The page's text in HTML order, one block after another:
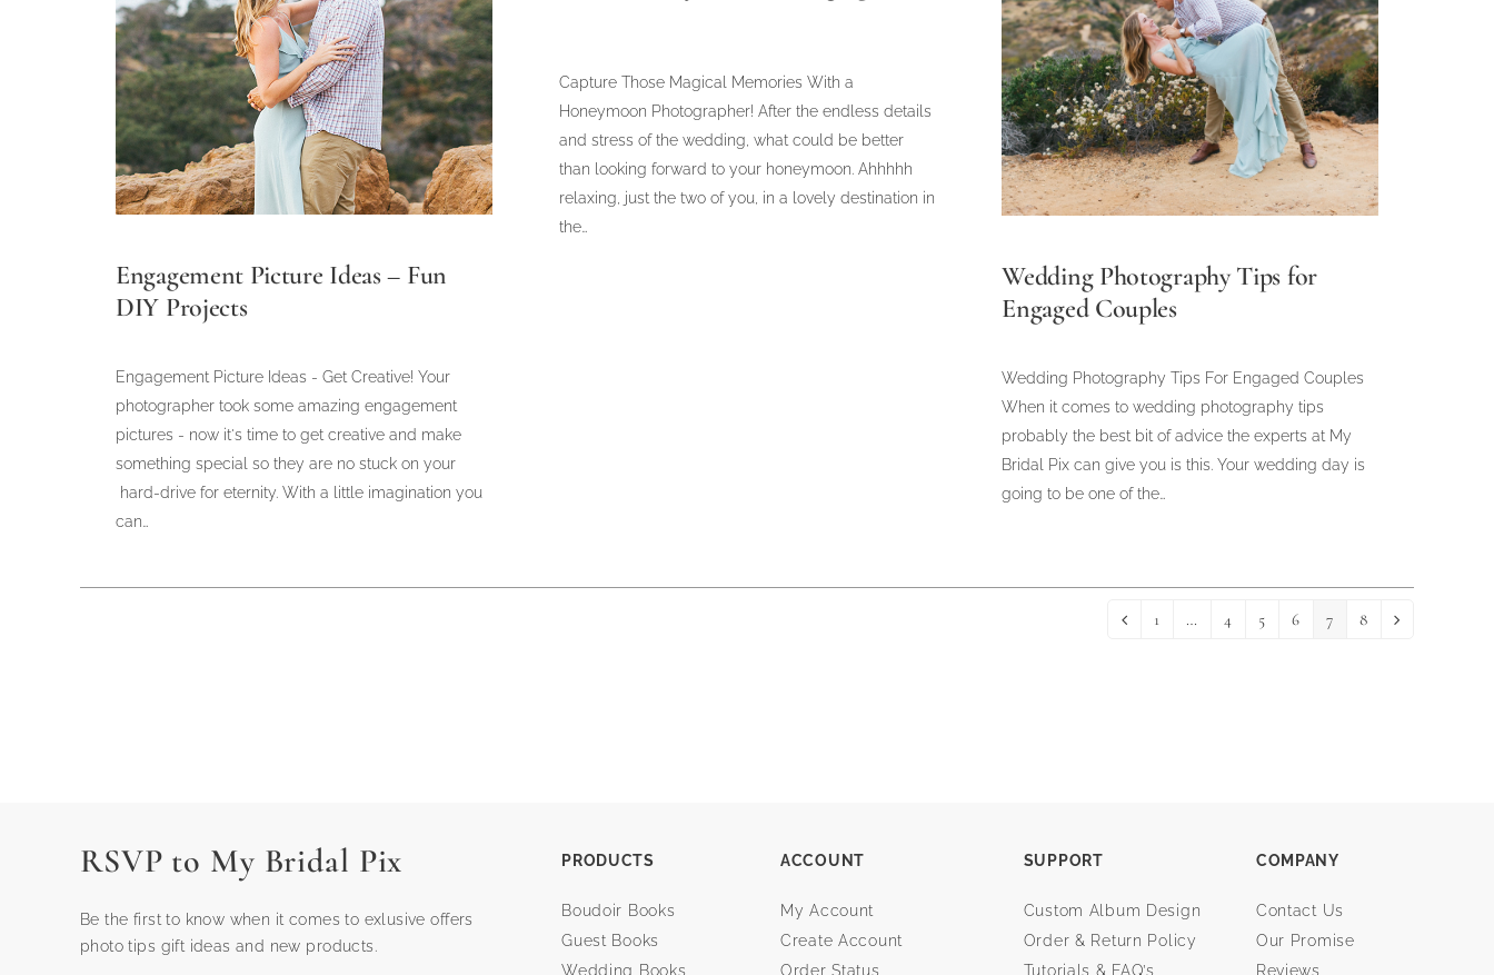
Engagement Picture Ideas – Fun
DIY Projects
Engagement Picture Ideas - Get Creative! Your
photographer took some amazing engagement
pictures - now it's time to get creative and make
something special so they are no stuck on your
hard-drive for eternity. With a little imagination you
can…
Capture Those Magical Memories With a
Honeymoon Photographer! After the endless details
and stress of the wedding, what could be better
than looking forward to your honeymoon. Ahhhhh
relaxing, just the two of you, in a lovely destination in
the…
Wedding Photography Tips for
Engaged Couples
Wedding Photography Tips For Engaged Couples
When it comes to wedding photography tips
probably the best bit of advice the experts at My
Bridal Pix can give you is this. Your wedding day is
going to be one of the…
PreviousPage
1 … Page
4 Page
5 Page
6 Page
7 Page
8 Next
RSVP to My Bridal Pix
Be the first to know when it comes to exlusive offers
photo tips gift ideas and new products.
PRODUCTS
Boudoir Books
Guest Books
Wedding Books
ACCOUNT
My Account
Create Account
Order Status
SUPPORT
Custom Album Design
Order & Return Policy
Tutorials & FAQ’s
COMPANY
Contact Us
Our Promise
Reviews